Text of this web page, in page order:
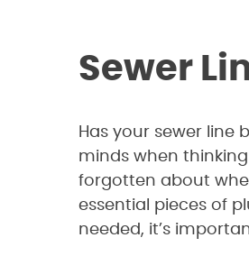
Sewer
Has your sewer line
minds when
forgotten about
essential pieces of
needed, it’s